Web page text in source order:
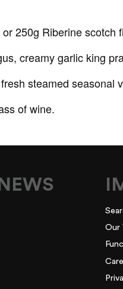
250g Riberine scotch
creamy garlic king
steamed seasonal
of wine.
Our